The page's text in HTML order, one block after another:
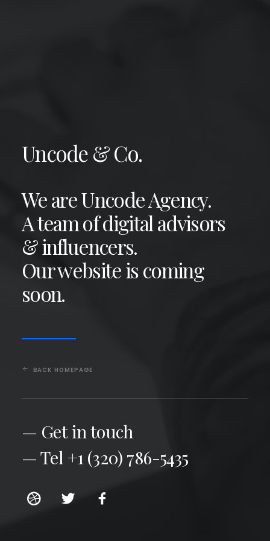
Uncode & Co.
We are Uncode Agency.
A team of digital advisors
& influencers.
Our website is coming
soon.
BACK HOMEPAGE
— Get in touch
— Tel +1 (320) 786-5435